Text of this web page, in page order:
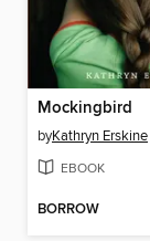
Mockingbird
byKathryn Erskine
EBOOK
BORROW